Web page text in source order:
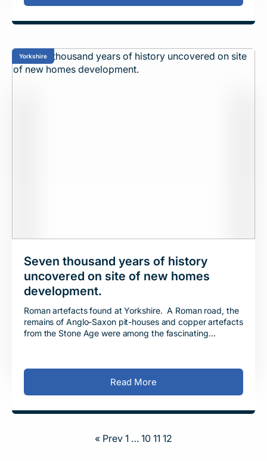
Yorkshire
Seven thousand years of history
uncovered on site of new homes
development.
Roman artefacts found at Yorkshire. A Roman road, the
remains of Anglo-Saxon pit-houses and copper artefacts
from the Stone Age were among the fascinating
Read More
« Prev 1 … 10 11 12